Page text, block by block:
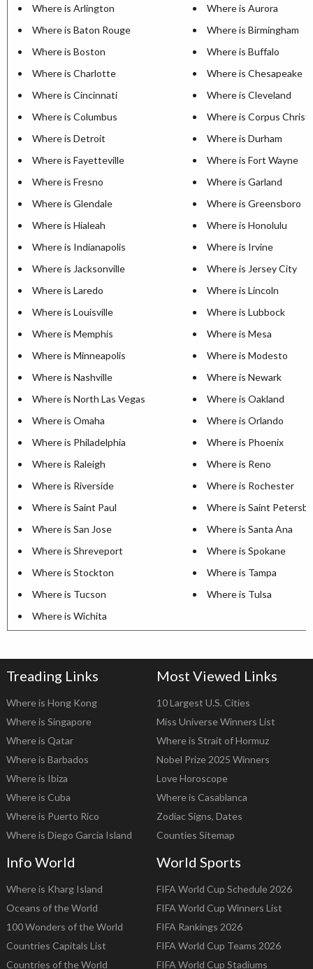
Where is Arlington
Where is Aurora
Where is Baton Rouge
Where is Birmingham
Where is Boston
Where is Buffalo
Where is Charlotte
Where is Chesapeake
Where is Cincinnati
Where is Cleveland
Where is Columbus
Where is Corpus Christi
Where is Detroit
Where is Durham
Where is Fayetteville
Where is Fort Wayne
Where is Fresno
Where is Garland
Where is Glendale
Where is Greensboro
Where is Hialeah
Where is Honolulu
Where is Indianapolis
Where is Irvine
Where is Jacksonville
Where is Jersey City
Where is Laredo
Where is Lincoln
Where is Louisville
Where is Lubbock
Where is Memphis
Where is Mesa
Where is Minneapolis
Where is Modesto
Where is Nashville
Where is Newark
Where is North Las Vegas
Where is Oakland
Where is Omaha
Where is Orlando
Where is Philadelphia
Where is Phoenix
Where is Raleigh
Where is Reno
Where is Riverside
Where is Rochester
Where is Saint Paul
Where is Saint
Where is San Jose
Where is Santa Ana
Where is Shreveport
Where is Spokane
Where is Stockton
Where is Tampa
Where is Tucson
Where is Tulsa
Where is Wichita
Treading Links
Where is Hong Kong
Where is Singapore
Where is Qatar
Where is Barbados
Where is Ibiza
Where is Cuba
Where is Puerto Rico
Where is Diego Garcia Island
Most Viewed Links
10 Largest U.S. Cities
Miss Universe Winners List
Where is Strait of Hormuz
Nobel Prize 2025 Winners
Love Horoscope
Where is Casablanca
Zodiac Signs, Dates
Counties Sitemap
Info World
Where is Kharg Island
Oceans of the World
100 Wonders of the World
Countries Capitals List
Countries of the World
World Sports
FIFA World Cup Schedule 2026
FIFA World Cup Winners List
FIFA Rankings 2026
FIFA World Cup Teams 2026
FIFA World Cup Stadiums